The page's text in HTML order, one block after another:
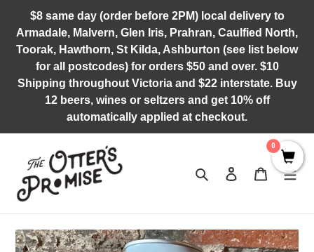
content
$8 same day (order before 2PM) local delivery to
Armadale, Malvern, Glen Iris, Prahran, Caulfied North,
Toorak, Hawthorn, St Kilda, Ashburton (see list below
for all postcodes) for orders $50 and over. $10
Shipping throughout Victoria and $22 interstate. Buy
12 beers, wines or seltzers and get 10% off
automatically applied at checkout.
Search Log in Cart
0